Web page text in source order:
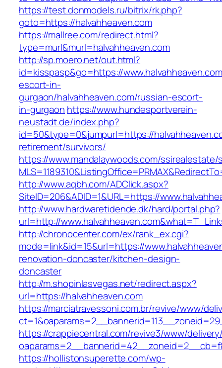
https://test.donmodels.ru/bitrix/rk.php?
goto=https://halvahheaven.com
https://mallree.com/redirect.html?
type=murl&murl=halvahheaven.com
http://sp.moero.net/out.html?
id=kisspasp&go=https://
escort-in-
gurgaon/halvahheaven.com/russian-escort-
in-gurgaon https://www.hundesportverein-
neustadt.de/index.php?
id=50&type=0&jumpurl=https://
retirement/survivors/
https://www.mandalaywoods.com/
http://www.aqbh.com/ADClick.aspx?
SiteID=206&ADID=1&URL=https://
http://www.hardwaretidende.dk/hard/portal.php?
url=http://
http://chronocenter.com/ex/rank_ex.cgi?
mode=link&id=15&url=https://
renovation-doncaster/kitchen-design-
doncaster
http://m.shopinlasvegas.net/redirect.aspx?
url=https://halvahheaven.com
https://marciatravessoni.com.br/revive/www/
https://crappiecentral.com/revive3/www/
https://hollistonsuperette.com/wp-